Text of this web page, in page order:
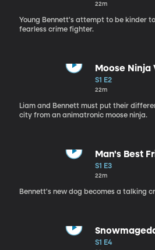
22m
Young Bennett's attempt to be kinder
fearless crime fighter.
Moose Ninja
S1 E2
22m
Liam and Bennett must put their
city from an animatronic moose ninja.
Man's Best
S1 E3
22m
Bennett's new dog becomes a talking
S1 E4